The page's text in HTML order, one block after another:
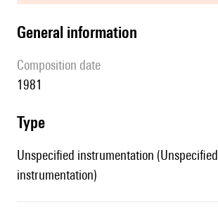
general information
composition date
1981
type
Unspecified instrumentation (Unspecified
instrumentation)